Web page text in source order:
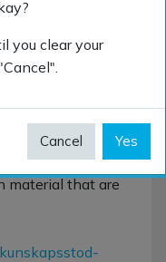
International
of Health
material that are
you clear your
Cancel Yes